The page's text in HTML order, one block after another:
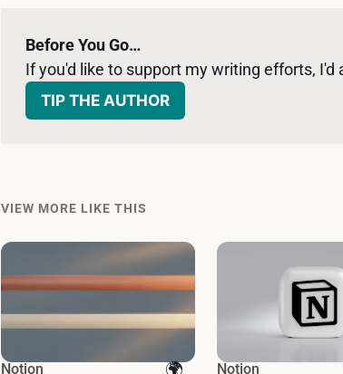
Before You Go…
If you'd like to support my writing efforts, I'd
TIP THE AUTHOR
VIEW MORE LIKE THIS
Notion Notion